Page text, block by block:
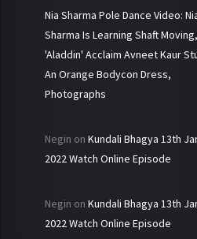
Nia Sharma Pole Dance Video:
Sharma Is Learning Shaft Moving,
'Aladdin' Acclaim Avneet Kaur
An Orange Bodycon Dress,
Photographs
Negin on Kundali Bhagya 13th
2022 Watch Online Episode
Negin on Kundali Bhagya 13th
2022 Watch Online Episode